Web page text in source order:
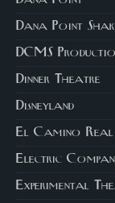
Dana Point
DCMS
Dinner Theatre
Disneyland
El Camino Real
Electric
Experimental